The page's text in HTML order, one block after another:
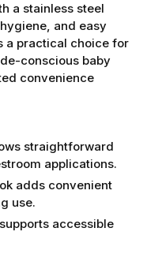
a stainless steel
and easy
a practical choice for
conscious baby
convenience
straightforward
applications.
adds convenient
use.
accessible